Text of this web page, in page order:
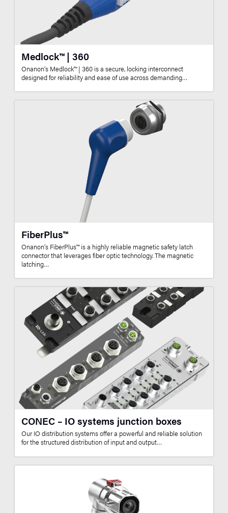
Medlock™ | 360
Onanon’s Medlock™ | 360 is a secure, locking interconnect
designed for reliability and ease of use across demanding…
FiberPlus™
Onanon’s FiberPlus™ is a highly reliable magnetic safety latch
connector that leverages fiber optic technology. The magnetic
latching…
CONEC – IO systems junction boxes
Our IO distribution systems offer a powerful and reliable solution
for the structured distribution of input and output…